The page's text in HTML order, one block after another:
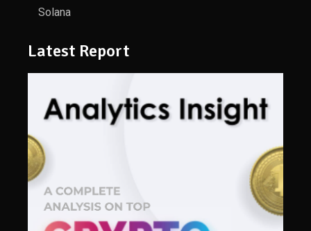
Solana
Latest Report